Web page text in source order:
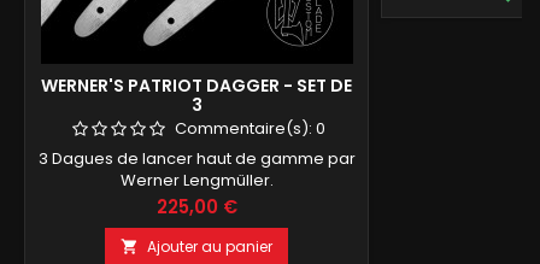
WERNER'S PATRIOT DAGGER - SET DE
3
Commentaire(s): 0
3 Dagues de lancer haut de gamme par
Werner Lengmüller.
Prix
225,00 €
 Ajouter au panier